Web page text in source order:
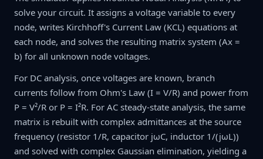
solve your circuit. It assigns a voltage variable to every
node, writes Kirchhoff's Current Law (KCL) equations at
each node, and solves the resulting matrix system (Ax =
b) for all unknown node voltages.
For DC analysis, once voltages are known, branch
currents follow from Ohm's Law (I = V/R) and power from
P = V²/R or P = I²R. For AC steady-state analysis, the same
matrix is rebuilt with complex admittances at the source
frequency (resistor 1/R, capacitor jωC, inductor 1/(jωL))
and solved with complex Gaussian elimination, yielding a